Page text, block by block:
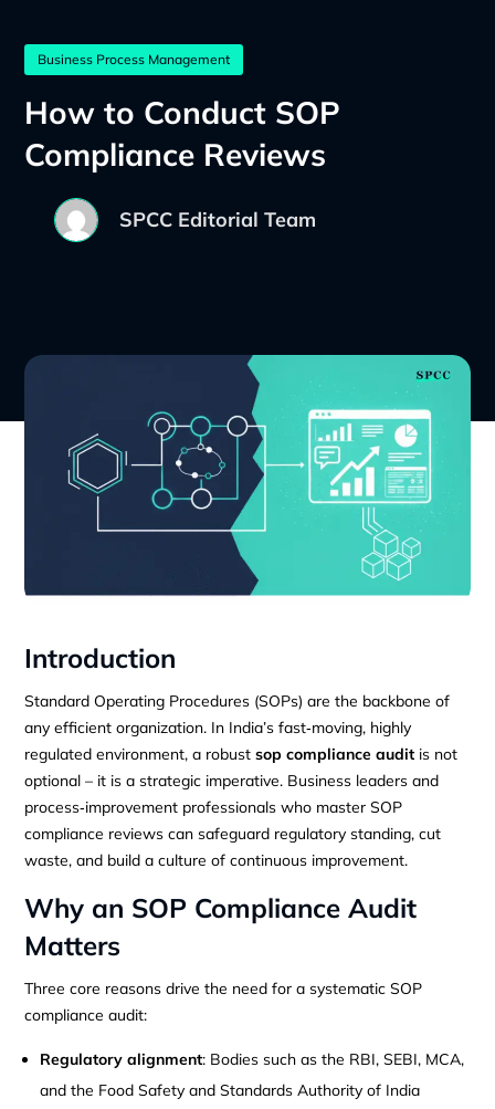
Business Process Management
How to Conduct SOP
Compliance Reviews
SPCC Editorial Team
Introduction
Standard Operating Procedures (SOPs) are the backbone of
any efficient organization. In India’s fast‑moving, highly
regulated environment, a robustsop compliance audit is not
optional – it is a strategic imperative. Business leaders and
process‑improvement professionals who master SOP
compliance reviews can safeguard regulatory standing, cut
waste, and build a culture of continuous improvement.
Why an SOP Compliance Audit
Matters
Three core reasons drive the need for a systematic SOP
compliance audit:
Regulatory alignment: Bodies such as the RBI, SEBI, MCA,
and the Food Safety and Standards Authority of India